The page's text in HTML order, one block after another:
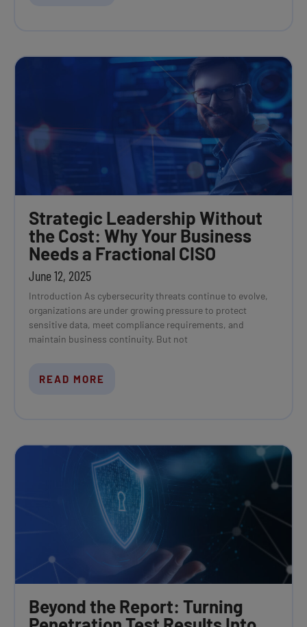
Strategic Leadership Without
the Cost: Why Your Business
Needs a Fractional CISO
June 12, 2025
Introduction As cybersecurity threats continue to evolve,
organizations are under growing pressure to protect
sensitive data, meet compliance requirements, and
maintain business continuity. But not
READ MORE
Beyond the Report: Turning